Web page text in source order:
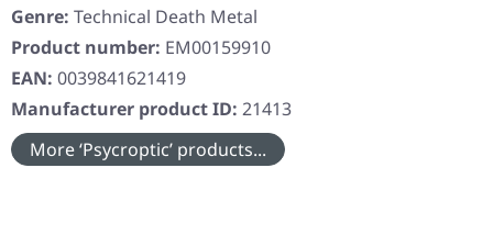
Genre: Technical Death Metal
Product number: EM00159910
EAN: 0039841621419
Manufacturer product ID: 21413
More ‘Psycroptic’ products...